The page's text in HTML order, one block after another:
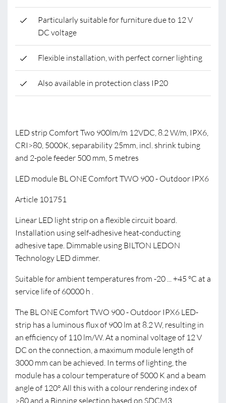
Particularly suitable for furniture due to 12 V
DC voltage
Flexible installation, with perfect corner lighting
Also available in protection class IP20
LED strip Comfort Two 900lm/m 12VDC, 8.2 W/m, IPX6,
CRI>80, 5000K, separability 25mm, incl. shrink tubing
and 2-pole feeder 500 mm, 5 metres
LED module BL ONE Comfort TWO 900 - Outdoor IPX6
Article 101751
Linear LED light strip on a flexible circuit board.
Installation using self-adhesive heat-conducting
adhesive tape. Dimmable using BILTON LEDON
Technology LED dimmer.
Suitable for ambient temperatures from -20 ... +45 °C at a
service life of 60000 h .
The BL ONE Comfort TWO 900 - Outdoor IPX6 LED-
strip has a luminous flux of 900 lm at 8.2 W, resulting in
an efficiency of 110 lm/W. At a nominal voltage of 12 V
DC on the connection, a maximum module length of
3000 mm can be achieved. In terms of lighting, the
module has a colour temperature of 5000 K and a beam
angle of 120°. All this with a colour rendering index of
>80 and a Binning selection based on SDCM3